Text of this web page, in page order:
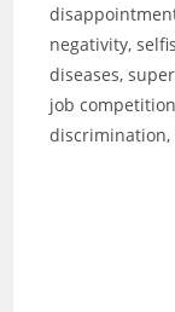
negativity,
diseases,
job
discrimination,